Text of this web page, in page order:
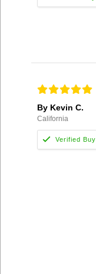
By Kevin C.
California